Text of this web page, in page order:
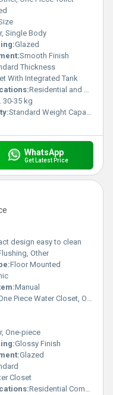
Single Body
Glazed
Smooth Finish
Thickness
With Integrated Tank
Residential and Commercial
30-35 kg
Standard Weight Capacity
WhatsApp
Get Latest Price
design easy to clean
Other
Floor Mounted
Manual
Piece Water Closet, Other
One-piece
Glossy Finish
Glazed
Closet
Residential Commercial